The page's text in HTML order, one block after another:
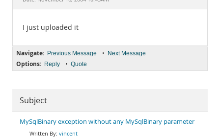
I just uploaded it
Navigate: Previous Message • Next Message
Options: Reply • Quote
Subject
MySqlBinary exception without any MySqlBinary parameter
vincent